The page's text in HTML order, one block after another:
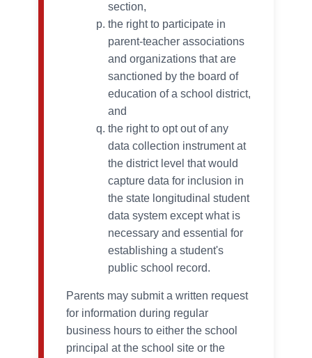
section,
the right to participate in
parent-teacher associations
and organizations that are
sanctioned by the board of
education of a school district,
and
the right to opt out of any
data collection instrument at
the district level that would
capture data for inclusion in
the state longitudinal student
data system except what is
necessary and essential for
establishing a student's
public school record.
Parents may submit a written request
for information during regular
business hours to either the school
principal at the school site or the